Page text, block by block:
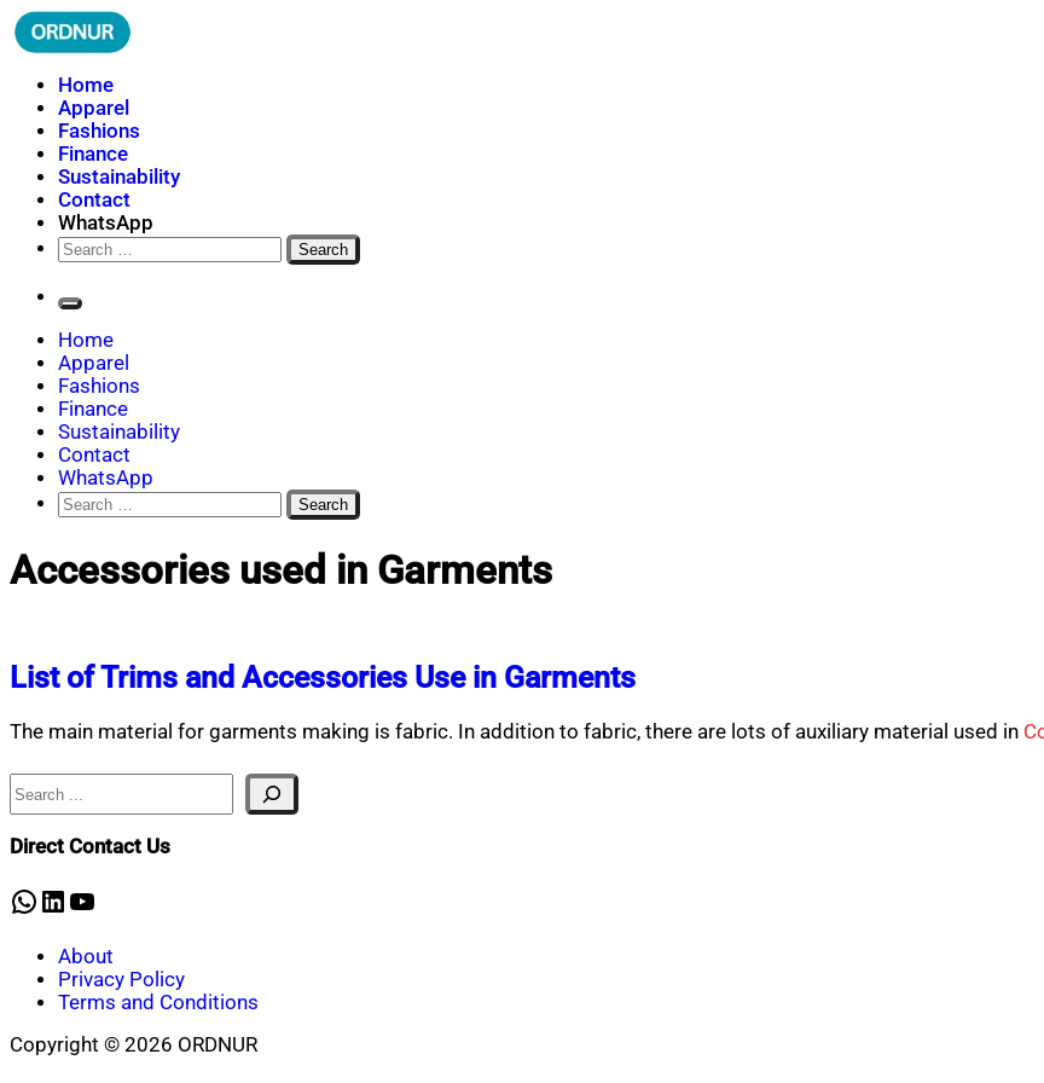
Skip
to
ORDNUR
Where Fashion Meets Finance
Home
Apparel
Fashions
Finance
Sustainability
Contact
WhatsApp
Search
for:
Home
Apparel
Fashions
Finance
Sustainability
Contact
WhatsApp
Search
for:
Accessories used in Garments
List of Trims and Accessories Use in Garments
The main material for garments making is fabric. In addition to fabric, there are lots of auxiliary material used in
Search
Direct Contact Us
WhatsApp
LinkedIn
YouTube
About
Privacy Policy
Terms and Conditions
Copyright © 2026 ORDNUR